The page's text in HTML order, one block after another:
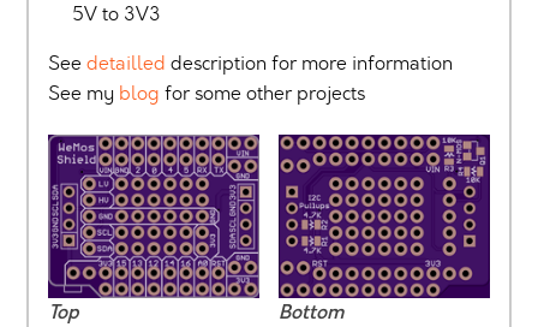
5V to 3V3
Seedetailled description for more information
See my blog for some other projects
Top Bottom